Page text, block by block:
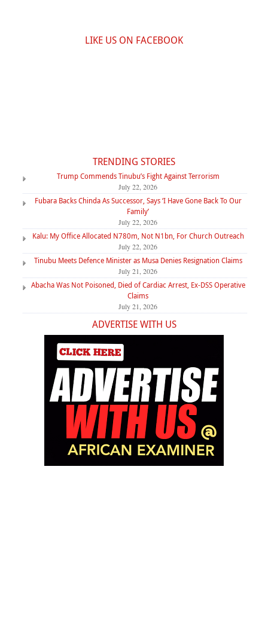
LIKE US ON FACEBOOK
TRENDING STORIES
Trump Commends Tinubu’s Fight Against Terrorism
July 22, 2026
Fubara Backs Chinda As Successor, Says ‘I Have Gone Back To Our
Family’
July 22, 2026
Kalu: My Office Allocated N780m, Not N1bn, For Church Outreach
July 22, 2026
Tinubu Meets Defence Minister as Musa Denies Resignation Claims
July 21, 2026
Abacha Was Not Poisoned, Died of Cardiac Arrest, Ex-DSS Operative
Claims
July 21, 2026
ADVERTISE WITH US